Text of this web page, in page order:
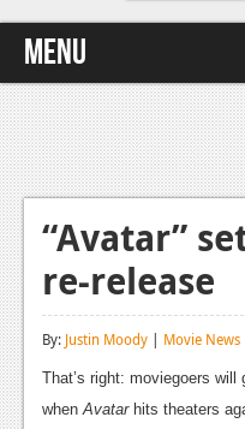
Menu
Home
Video Games
Xbox One
Reviews
Playstation 4
“Avatar”
re-release
By: Justin Moody | Movie News
That’s right: moviegoers
when Avatarhits theaters